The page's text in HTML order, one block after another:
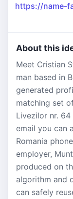
About this
Meet Cristian
man based in
generated
matching set
Livezilor nr. 64
email you can
Romania
employer,
produced on
algorithm and
can safely